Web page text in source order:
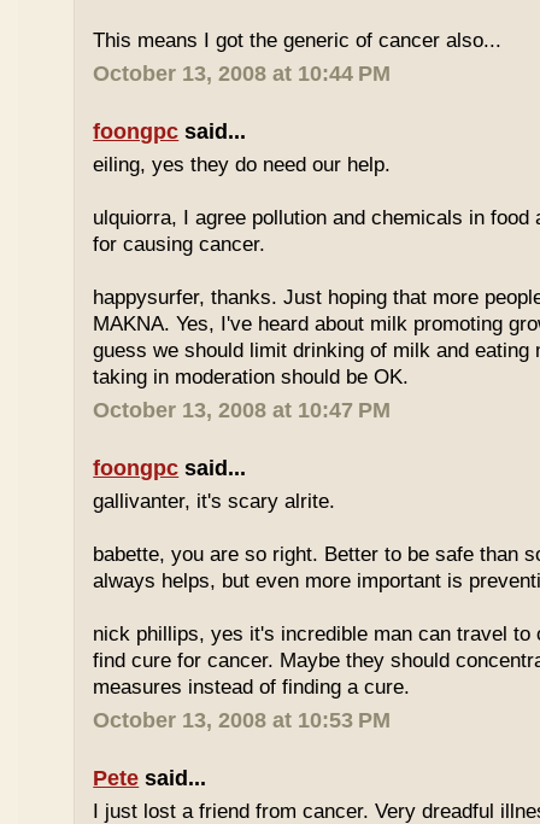
This means I got the generic of cancer also...
October 13, 2008 at 10:44 PM
foongpc said...
eiling, yes they do need our help.
ulquiorra, I agree pollution and chemicals in food
for causing cancer.
happysurfer, thanks. Just hoping that more
MAKNA. Yes, I've heard about milk promoting
guess we should limit drinking of milk and eating
taking in moderation should be OK.
October 13, 2008 at 10:47 PM
foongpc said...
gallivanter, it's scary alrite.
babette, you are so right. Better to be safe than
always helps, but even more important is
nick phillips, yes it's incredible man can travel to
find cure for cancer. Maybe they should
measures instead of finding a cure.
October 13, 2008 at 10:53 PM
Pete said...
I just lost a friend from cancer. Very dreadful